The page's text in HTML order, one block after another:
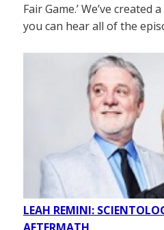
Fair Game.’ We’ve
you can hear all of the
LEAH REMINI: